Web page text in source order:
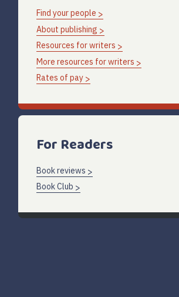
Find your people
About publishing
Resources for writers
More resources for writers
Rates of pay
For Readers
Book reviews
Book Club